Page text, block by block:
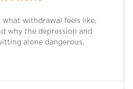
what withdrawal feels like,
why the depression and
alone dangerous.